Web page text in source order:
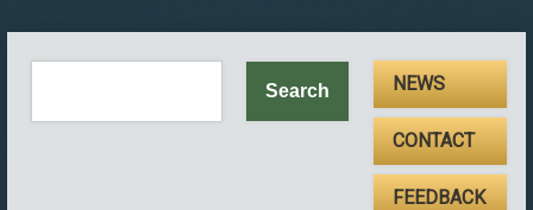
NEWS
CONTACT
FEEDBACK